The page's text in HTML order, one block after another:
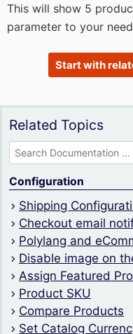
This will show 5
parameter to your
Start with
Related Topics
Search
for:
Configuration
Shipping
Checkout email
Polylang and
Disable image on
Assign Featured
Product SKU
Compare Products
Set Catalog